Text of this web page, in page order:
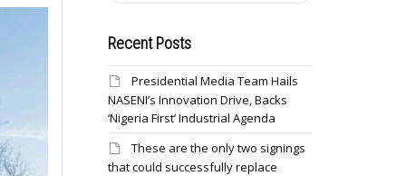
Recent Posts
Presidential Media Team Hails
NASENI’s Innovation Drive, Backs
‘Nigeria First’ Industrial Agenda
These are the only two signings
that could successfully replace